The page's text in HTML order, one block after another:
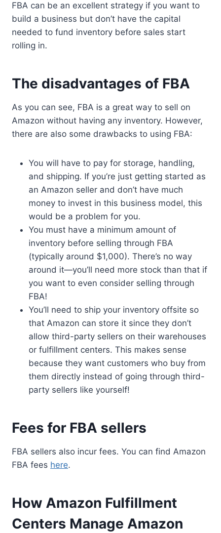
FBA can be an excellent strategy if you want to
build a business but don’t have the capital
needed to fund inventory before sales start
rolling in.
The disadvantages of FBA
As you can see, FBA is a great way to sell on
Amazon without having any inventory. However,
there are also some drawbacks to using FBA:
You will have to pay for storage, handling,
and shipping. If you’re just getting started as
an Amazon seller and don’t have much
money to invest in this business model, this
would be a problem for you.
You must have a minimum amount of
inventory before selling through FBA
(typically around $1,000). There’s no way
around it—you’ll need more stock than that if
you want to even consider selling through
FBA!
You’ll need to ship your inventory offsite so
that Amazon can store it since they don’t
allow third-party sellers on their warehouses
or fulfillment centers. This makes sense
because they want customers who buy from
them directly instead of going through third-
party sellers like yourself!
Fees for FBA sellers
FBA sellers also incur fees. You can find Amazon
FBA fees here.
How Amazon Fulfillment
Centers Manage Amazon